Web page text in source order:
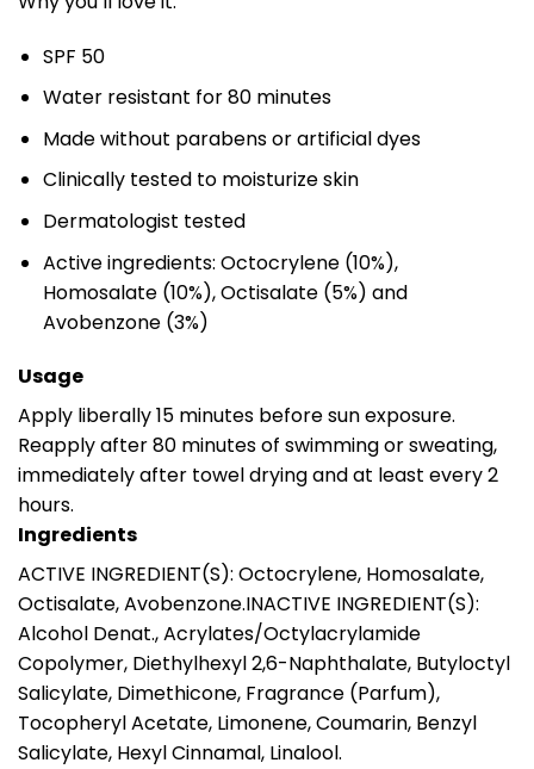
SPF 50
Water resistant for 80 minutes
Made without parabens or artificial dyes
Clinically tested to moisturize skin
Dermatologist tested
Active ingredients: Octocrylene (10%),
Homosalate (10%), Octisalate (5%) and
Avobenzone (3%)
Usage
Apply liberally 15 minutes before sun exposure.
Reapply after 80 minutes of swimming or sweating,
immediately after towel drying and at least every 2
hours.
Ingredients
ACTIVE INGREDIENT(S): Octocrylene, Homosalate,
Octisalate, Avobenzone.INACTIVE INGREDIENT(S):
Alcohol Denat., Acrylates/Octylacrylamide
Copolymer, Diethylhexyl 2,6-Naphthalate, Butyloctyl
Salicylate, Dimethicone, Fragrance (Parfum),
Tocopheryl Acetate, Limonene, Coumarin, Benzyl
Salicylate, Hexyl Cinnamal, Linalool.